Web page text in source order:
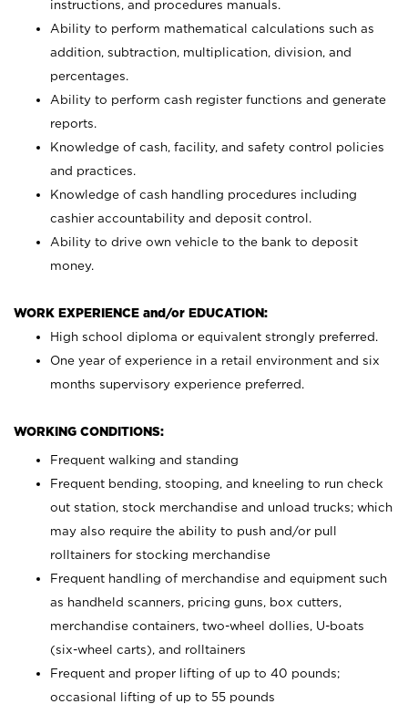
instructions, and procedures manuals.
Ability to perform mathematical calculations such as
addition, subtraction, multiplication, division, and
percentages.
Ability to perform cash register functions and generate
reports.
Knowledge of cash, facility, and safety control policies
and practices.
Knowledge of cash handling procedures including
cashier accountability and deposit control.
Ability to drive own vehicle to the bank to deposit
money.
WORK EXPERIENCE and/or EDUCATION:
High school diploma or equivalent strongly preferred.
One year of experience in a retail environment and six
months supervisory experience preferred.
WORKING CONDITIONS:
Frequent walking and standing
Frequent bending, stooping, and kneeling to run check
out station, stock merchandise and unload trucks; which
may also require the ability to push and/or pull
rolltainers for stocking merchandise
Frequent handling of merchandise and equipment such
as handheld scanners, pricing guns, box cutters,
merchandise containers, two-wheel dollies, U-boats
(six-wheel carts), and rolltainers
Frequent and proper lifting of up to 40 pounds;
occasional lifting of up to 55 pounds